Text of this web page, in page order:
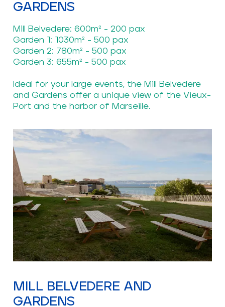
GARDENS
Mill Belvedere: 600m² - 200 pax
Garden 1: 1030m² - 500 pax
Garden 2: 780m² - 500 pax
Garden 3: 655m² - 500 pax
Ideal for your large events, the Mill Belvedere
and Gardens offer a unique view of the Vieux-
Port and the harbor of Marseille.
MILL BELVEDERE AND
GARDENS